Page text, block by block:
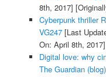
8th, 2017]
Cyberpunk thriller
VG247[Last
On: April 8th, 2017]
Digital love: why
The Guardian (blog)